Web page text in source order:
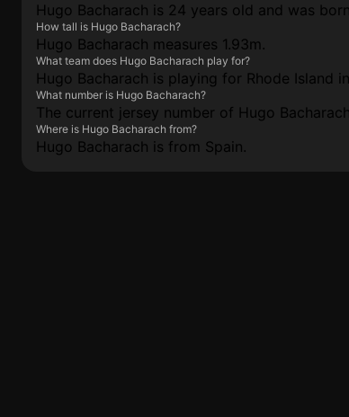
Hugo Bacharach is 24 years old and was
How tall is Hugo Bacharach?
Hugo Bacharach measures 1.93m.
What team does Hugo Bacharach play for?
Hugo Bacharach is playing for Rhode Island
What number is Hugo Bacharach?
The current jersey number of Hugo
Where is Hugo Bacharach from?
Hugo Bacharach is from Spain.